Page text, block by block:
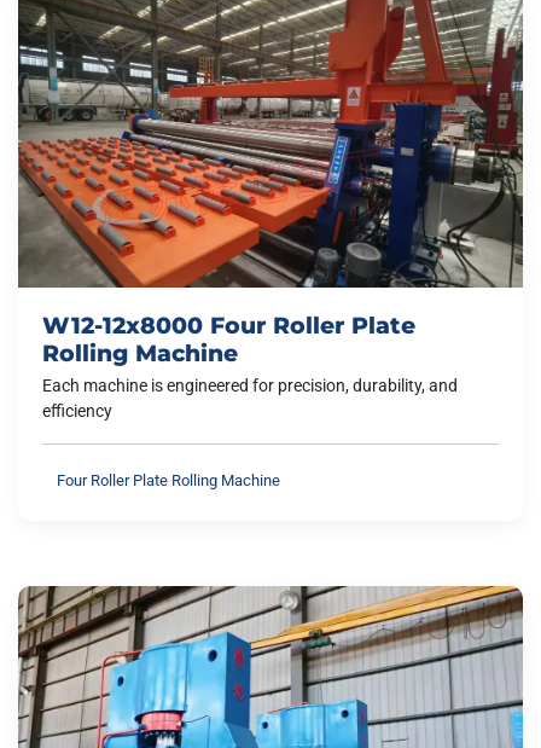
W12-12x8000 Four Roller Plate
Rolling Machine
Each machine is engineered for precision, durability, and
efficiency
Four Roller Plate Rolling Machine